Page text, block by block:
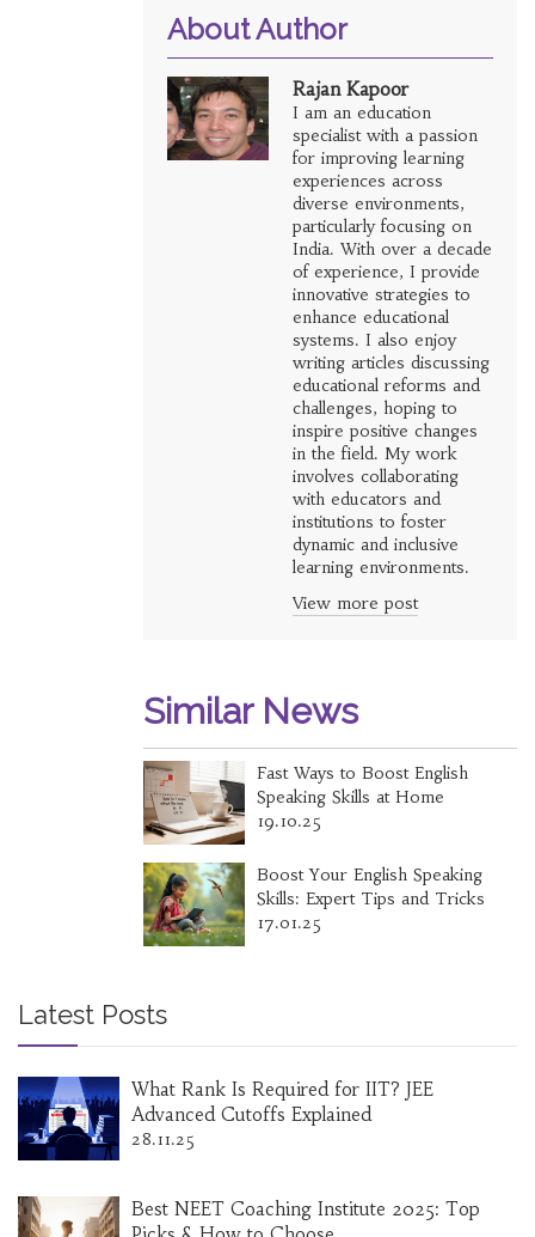
About Author
Rajan Kapoor
I am an education
specialist with a passion
for improving learning
experiences across
diverse environments,
particularly focusing on
India. With over a decade
of experience, I provide
innovative strategies to
enhance educational
systems. I also enjoy
writing articles discussing
educational reforms and
challenges, hoping to
inspire positive changes
in the field. My work
involves collaborating
with educators and
institutions to foster
dynamic and inclusive
learning environments.
View more post
Similar News
Fast Ways to Boost English
Speaking Skills at Home
19.10.25
Boost Your English Speaking
Skills: Expert Tips and Tricks
17.01.25
Latest Posts
What Rank Is Required for IIT? JEE
Advanced Cutoffs Explained
28.11.25
Best NEET Coaching Institute 2025: Top